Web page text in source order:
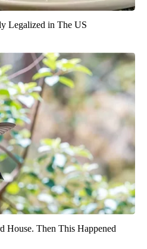
Legalized in The US
House. Then This Happened